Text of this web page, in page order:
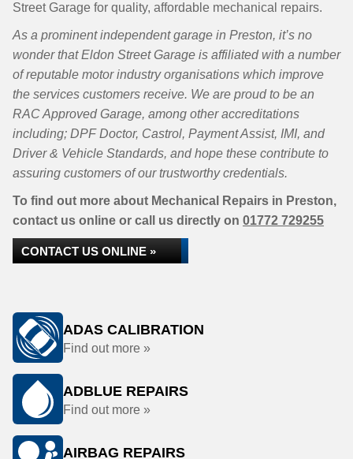
Street Garage for quality, affordable mechanical repairs.
As a prominent independent garage in Preston, it’s no
wonder that Eldon Street Garage is affiliated with a number
of reputable motor industry organisations which improve
the services customers receive. We are proud to be an
RAC Approved Garage, among other accreditations
including; DPF Doctor, Castrol, Payment Assist, IMI, and
Driver & Vehicle Standards, and hope these contribute to
assuring customers of our trustworthy credentials.
To find out more about Mechanical Repairs in Preston,
contact us online or call us directly on 01772 729255
CONTACT US ONLINE »
ADAS CALIBRATION
Find out more »
ADBLUE REPAIRS
Find out more »
AIRBAG REPAIRS